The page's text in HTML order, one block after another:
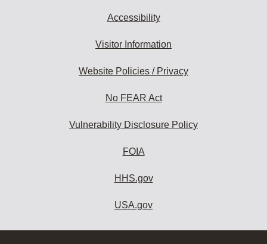
Accessibility
Visitor Information
Website Policies / Privacy
No FEAR Act
Vulnerability Disclosure Policy
FOIA
HHS.gov
USA.gov